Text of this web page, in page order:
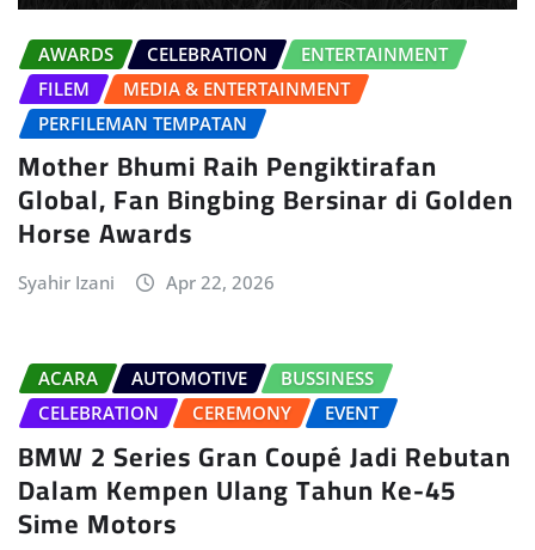
AWARDS CELEBRATION
ENTERTAINMENT
FILEM
MEDIA & ENTERTAINMENT
PERFILEMAN TEMPATAN
Mother Bhumi Raih Pengiktirafan
Global, Fan Bingbing Bersinar di Golden
Horse Awards
Syahir Izani Apr 22, 2026
ACARA AUTOMOTIVE
BUSSINESS
CELEBRATION
CEREMONY EVENT
BMW 2 Series Gran Coupé Jadi Rebutan
Dalam Kempen Ulang Tahun Ke-45
Sime Motors